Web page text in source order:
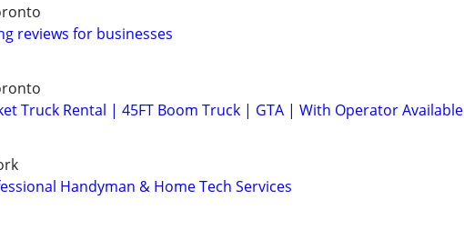
reviews for businesses
Truck Rental | 45FT Boom Truck | GTA | With Operator Available
Handyman & Home Tech Services